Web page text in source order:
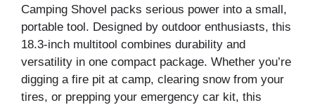
Camping Shovel packs serious power into a small,
portable tool. Designed by outdoor enthusiasts, this
18.3-inch multitool combines durability and
versatility in one compact package. Whether you’re
digging a fire pit at camp, clearing snow from your
tires, or prepping your emergency car kit, this